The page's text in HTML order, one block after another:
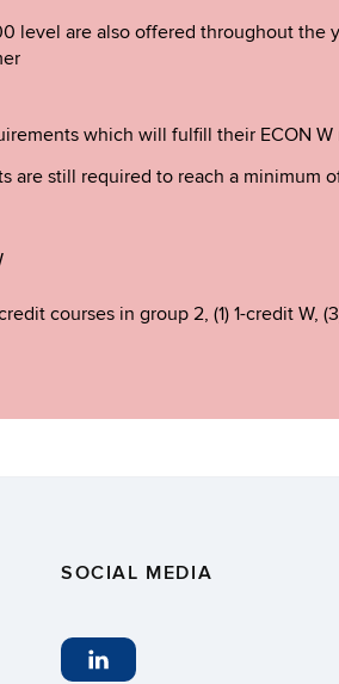
level are also offered throughout the
which will fulfill their ECON
still required to reach a minimum
courses in group 2, (1) 1-credit W,
SOCIAL MEDIA